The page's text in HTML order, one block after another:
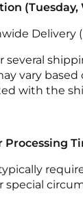
(Tuesday,
Delivery
several
vary
with the
Processing
special